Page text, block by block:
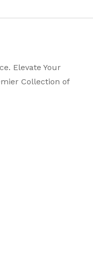
Elevate Your
Collection of